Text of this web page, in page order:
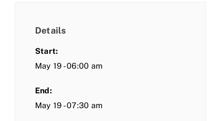
Details
Start:
May 19 - 06:00 am
End:
May 19 - 07:30 am